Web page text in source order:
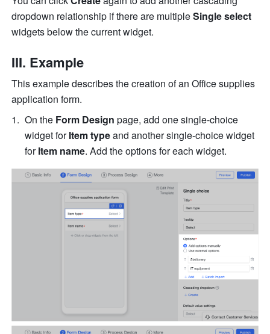
dropdown relationship if there are multiple Single select
widgets below the current widget.
III. Example
This example describes the creation of an Office supplies
application form.
On the Form Design page, add one single-choice
widget for Item type and another single-choice widget
for Item name. Add the options for each widget.